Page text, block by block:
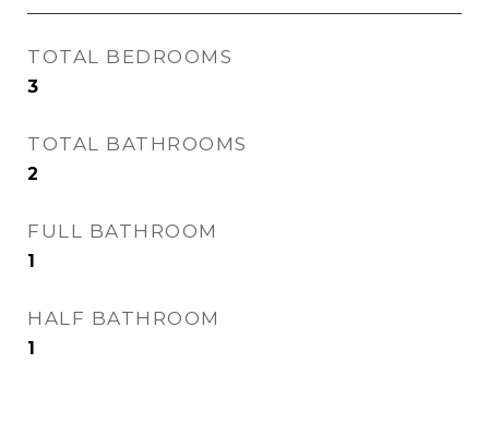
TOTAL BEDROOMS
3
TOTAL BATHROOMS
2
FULL BATHROOM
1
HALF BATHROOM
1